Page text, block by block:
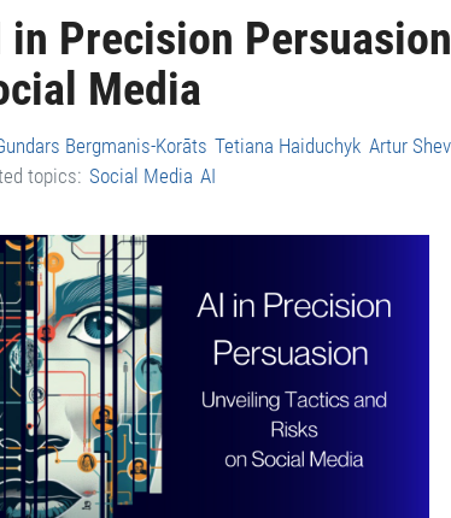
in Precision
Media
Bergmanis-Korāts Tetiana Haiduchyk Artur
topics: Social Media AI